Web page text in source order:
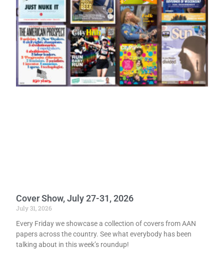
Cover Show, July 27-31, 2026
July 31, 2026
Every Friday we showcase a collection of covers from AAN
papers across the country. See what everybody has been
talking about in this week’s roundup!